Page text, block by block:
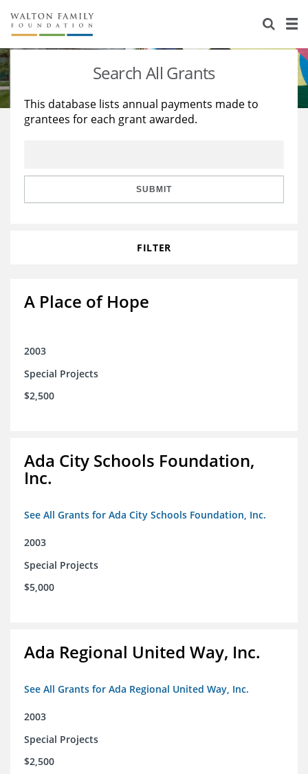
About Us
Staff
Reports & Financials
Stories
Education
Learning
Search All Grants
This database lists annual payments made to
grantees for each grant awarded.
SUBMIT
FILTER
A Place of Hope
2003
Special Projects
$2,500
Ada City Schools Foundation,
Inc.
See All Grants for Ada City Schools Foundation, Inc.
2003
Special Projects
$5,000
Ada Regional United Way, Inc.
See All Grants for Ada Regional United Way, Inc.
2003
Special Projects
$2,500